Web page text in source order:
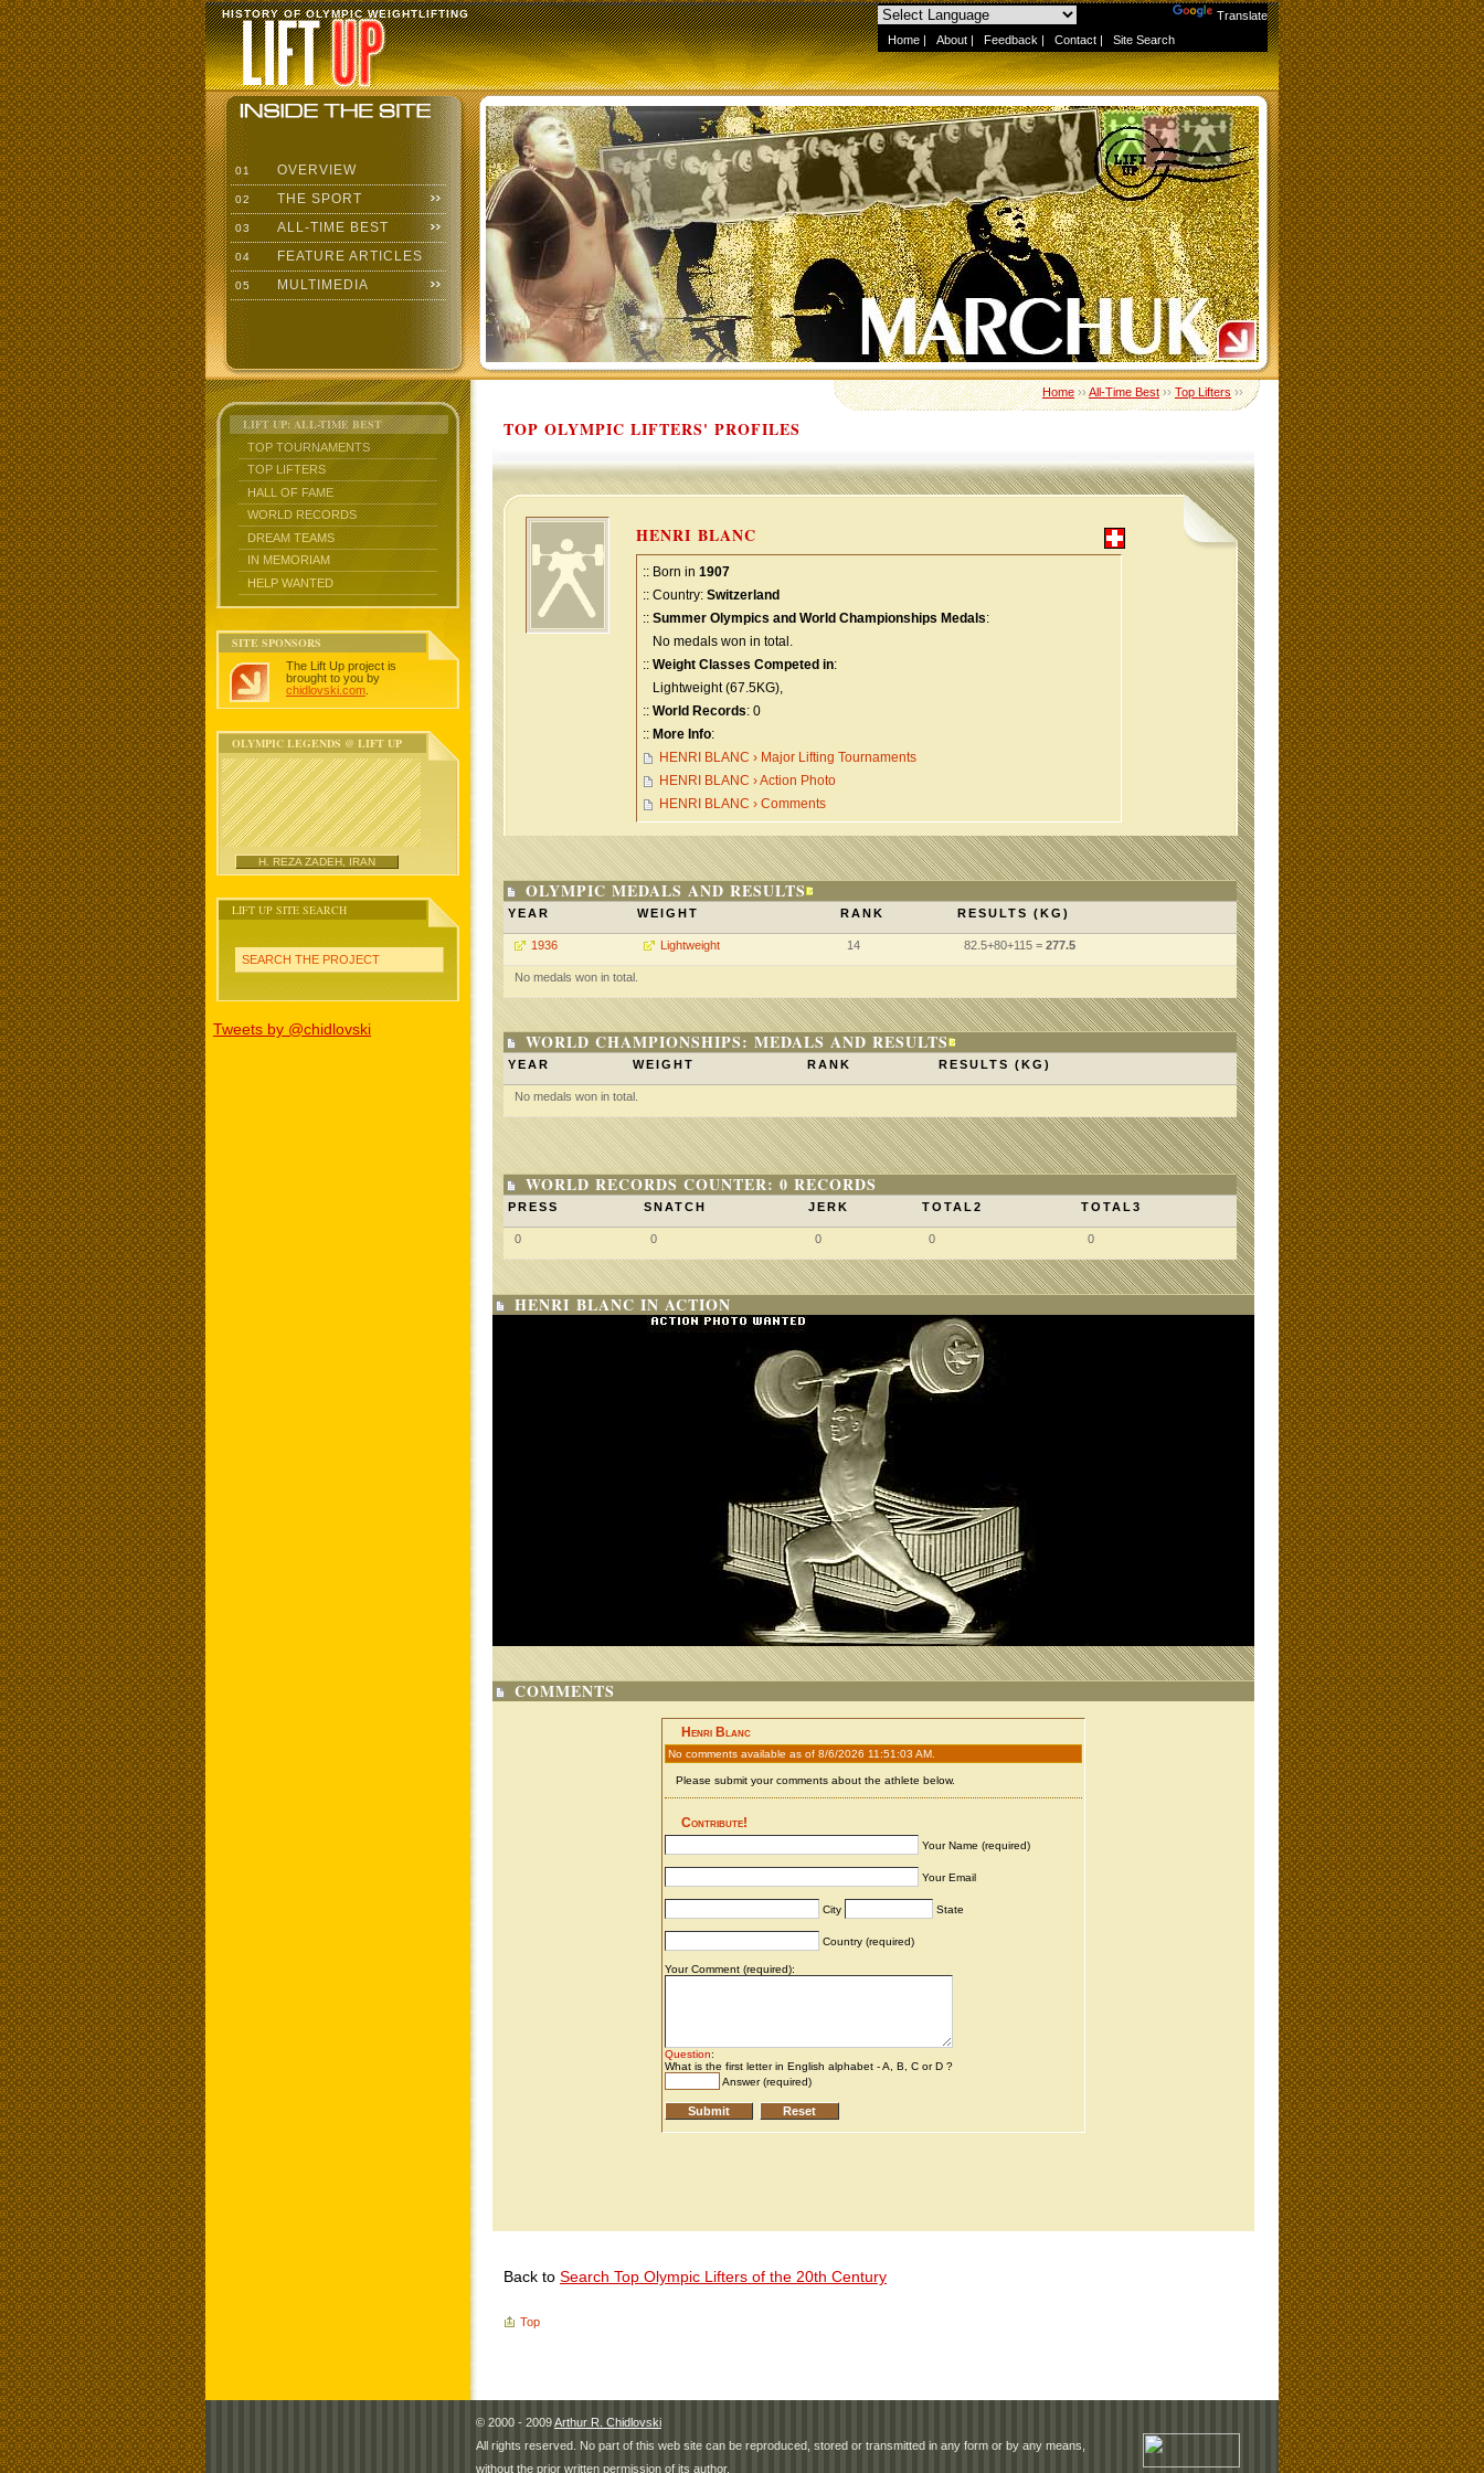
Translate
Home | About | Feedback | Contact | Site Search
HISTORY OF OLYMPIC WEIGHTLIFTING
01 OVERVIEW
02 THE SPORT
03 ALL-TIME BEST
04 FEATURE ARTICLES
05 MULTIMEDIA
LIFT UP: ALL-TIME BEST
TOP TOURNAMENTS
TOP LIFTERS
HALL OF FAME
WORLD RECORDS
DREAM TEAMS
IN MEMORIAM
HELP WANTED
SITE SPONSORS
The Lift Up project is
brought to you by
chidlovski.com
OLYMPIC LEGENDS @ LIFT UP
H. REZA ZADEH, IRAN
LIFT UP SITE SEARCH
SEARCH THE PROJECT
Tweets by @chidlovski
Home››All-Time Best››Top Lifters››
TOP OLYMPIC LIFTERS' PROFILES
HENRI BLANC
:: Born in 1907
:: Country: Switzerland
:: Summer Olympics and World Championships Medals:
No medals won in total.
:: Weight Classes Competed in:
Lightweight (67.5KG),
:: World Records: 0
:: More Info:
HENRI BLANC › Major Lifting Tournaments
HENRI BLANC › Action Photo
HENRI BLANC › Comments
OLYMPIC MEDALS AND RESULTS
YEAR WEIGHT RANK RESULTS (KG)
1936 Lightweight 14 82.5+80+115 = 277.5
No medals won in total.
WORLD CHAMPIONSHIPS: MEDALS AND RESULTS
YEAR WEIGHT RANK RESULTS (KG)
No medals won in total.
WORLD RECORDS COUNTER: 0 RECORDS
PRESS SNATCH JERK TOTAL2 TOTAL3
0 0 0 0 0
HENRI BLANC IN ACTION
COMMENTS
Back to Search Top Olympic Lifters of the 20th Century
Top
© 2000 - 2009Arthur R. Chidlovski
All rights reserved. No part of this web site can be reproduced, stored or transmitted in any form or by any means,
without the prior written permission of its author.